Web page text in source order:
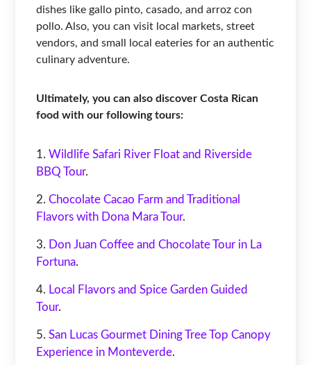
dishes like gallo pinto, casado, and arroz con
pollo. Also, you can visit local markets, street
vendors, and small local eateries for an authentic
culinary adventure.
Ultimately, you can also discover Costa Rican
food with our following tours:
Wildlife Safari River Float and Riverside
BBQ Tour.
Chocolate Cacao Farm and Traditional
Flavors with Dona Mara Tour.
Don Juan Coffee and Chocolate Tour in La
Fortuna.
Local Flavors and Spice Garden Guided
Tour.
San Lucas Gourmet Dining Tree Top Canopy
Experience in Monteverde.